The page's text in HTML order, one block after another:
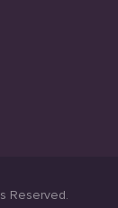
Reserved.